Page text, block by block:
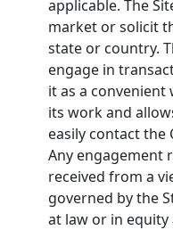
applicable. The
market or solicit
state or country.
engage in
it as a convenient
its work and
easily contact the
Any engagement
received from a
governed by the
at law or in